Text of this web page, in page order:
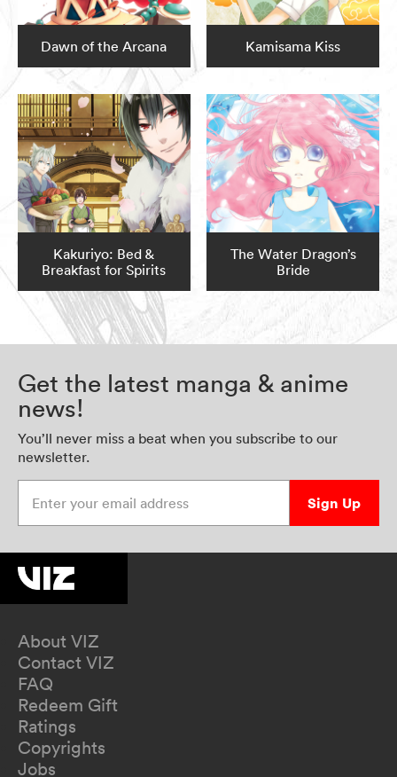
Dawn of the Arcana Kamisama Kiss
Kakuriyo: Bed &
Breakfast for Spirits
The Water Dragon’s
Bride
Get the latest manga & anime
news!
You’ll never miss a beat when you subscribe to our
newsletter.
Sign Up
About VIZ
Contact VIZ
FAQ
Redeem Gift
Ratings
Copyrights
Jobs